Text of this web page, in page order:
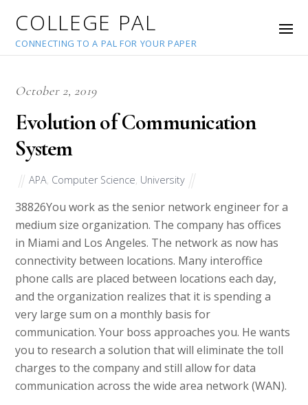
COLLEGE PAL
CONNECTING TO A PAL FOR YOUR PAPER
October 2, 2019
Evolution of Communication
System
APA Computer Science University
38826You work as the senior network engineer for a
medium size organization. The company has offices
in Miami and Los Angeles. The network as now has
connectivity between locations. Many interoffice
phone calls are placed between locations each day,
and the organization realizes that it is spending a
very large sum on a monthly basis for
communication. Your boss approaches you. He wants
you to research a solution that will eliminate the toll
charges to the company and still allow for data
communication across the wide area network (WAN).